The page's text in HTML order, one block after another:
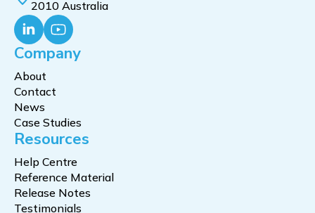
2010 Australia
Company
About
Contact
News
Case Studies
Resources
Help Centre
Reference Material
Release Notes
Testimonials